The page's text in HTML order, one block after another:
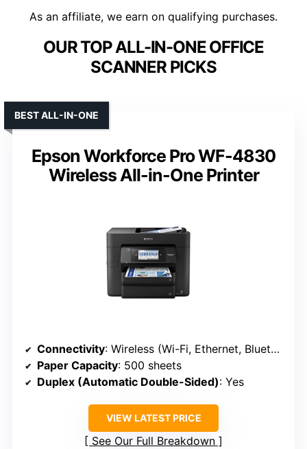
As an affiliate, we earn on qualifying purchases.
OUR TOP ALL-IN-ONE OFFICE
SCANNER PICKS
Epson Workforce Pro WF-4830
Wireless All-in-One Printer
BEST ALL-IN-ONE
Connectivity: Wireless (Wi-Fi, Ethernet, Bluetooth)
Paper Capacity: 500 sheets
Duplex (Automatic Double-Sided): Yes
VIEW LATEST PRICE
See Our Full Breakdown